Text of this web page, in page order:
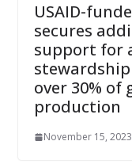
USAID-
secures
support for
over 30%
production
November 15, 2023